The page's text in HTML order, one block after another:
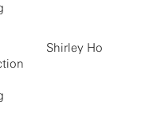
Shirley Ho